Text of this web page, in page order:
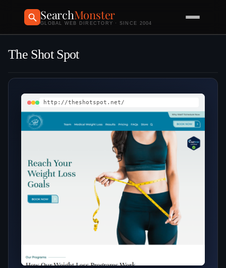
SearchMonster
GLOBAL WEB DIRECTORY · SINCE 2004
The Shot Spot
http://theshotspot.net/